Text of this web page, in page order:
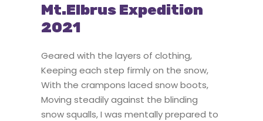
Mt.Elbrus Expedition
2021
Geared with the layers of clothing,
Keeping each step firmly on the snow,
With the crampons laced snow boots,
Moving steadily against the blinding
snow squalls, I was mentally prepared to